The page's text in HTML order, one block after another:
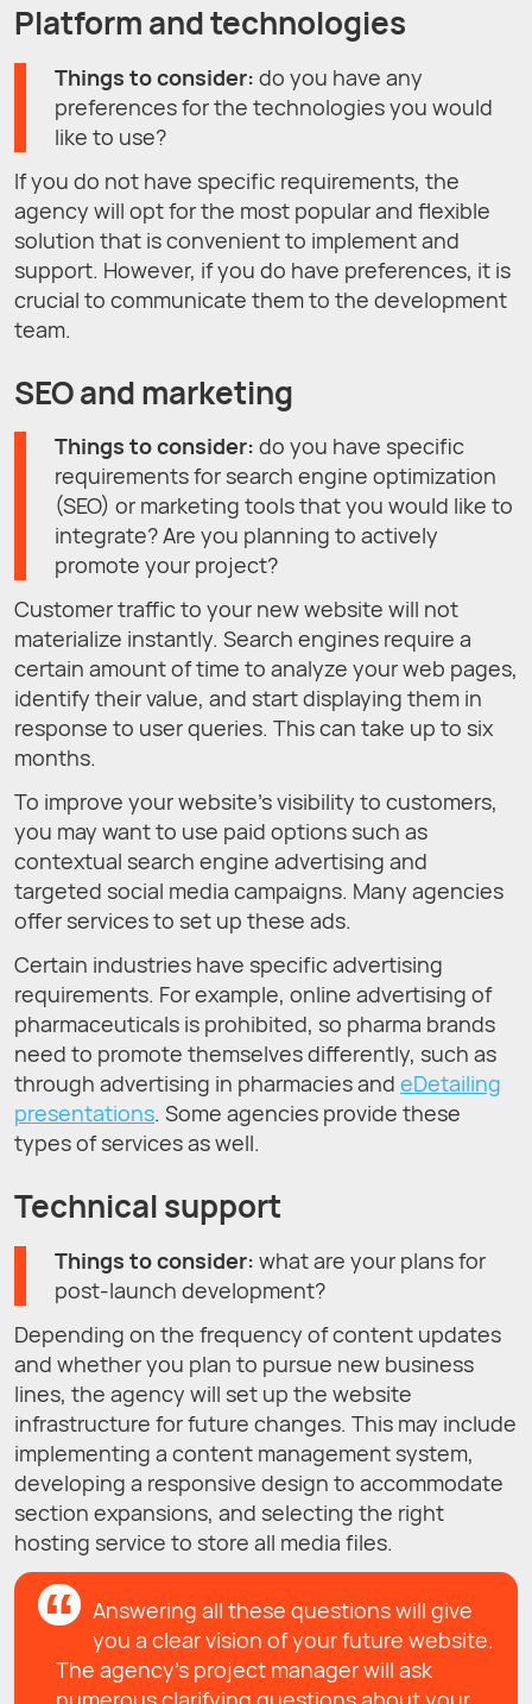
Platform and technologies
Things to consider: do you have any
preferences for the technologies you would
like to use?
If you do not have specific requirements, the
agency will opt for the most popular and flexible
solution that is convenient to implement and
support. However, if you do have preferences, it is
crucial to communicate them to the development
team.
SEO and marketing
Things to consider: do you have specific
requirements for search engine optimization
(SEO) or marketing tools that you would like to
integrate? Are you planning to actively
promote your project?
Customer traffic to your new website will not
materialize instantly. Search engines require a
certain amount of time to analyze your web pages,
identify their value, and start displaying them in
response to user queries. This can take up to six
months.
To improve your website’s visibility to customers,
you may want to use paid options such as
contextual search engine advertising and
targeted social media campaigns. Many agencies
offer services to set up these ads.
Certain industries have specific advertising
requirements. For example, online advertising of
pharmaceuticals is prohibited, so pharma brands
need to promote themselves differently, such as
through advertising in pharmacies and eDetailing
presentations. Some agencies provide these
types of services as well.
Technical support
Things to consider: what are your plans for
post-launch development?
Depending on the frequency of content updates
and whether you plan to pursue new business
lines, the agency will set up the website
infrastructure for future changes. This may include
implementing a content management system,
developing a responsive design to accommodate
section expansions, and selecting the right
hosting service to store all media files.
Answering all these questions will give
you a clear vision of your future website.
The agency’s project manager will ask